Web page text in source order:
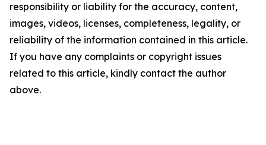
responsibility or liability for the accuracy, content,
images, videos, licenses, completeness, legality, or
reliability of the information contained in this article.
If you have any complaints or copyright issues
related to this article, kindly contact the author
above.